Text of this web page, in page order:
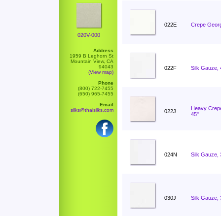
020V-000
Address
1959 B Leghorn St
Mountain View, CA
94043
(View map)
Phone
(800) 722-7455
(650) 965-7455
Email
silks@thaisilks.com
022E Crepe
022F Silk Gauze,
022J
Heavy
45"
024N Silk Gauze,
030J Silk Gauze,